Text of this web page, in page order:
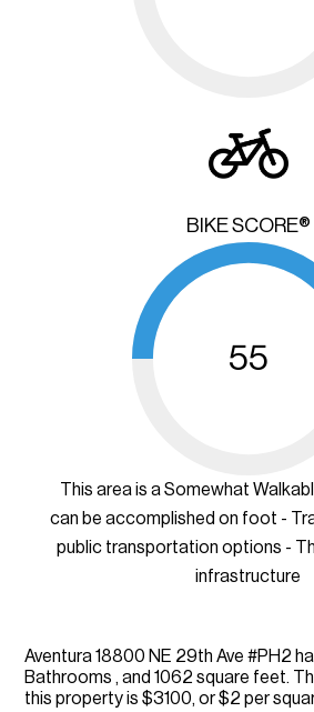
BIKE SCORE®
55
This area is a Somewhat
can be accomplished on foot -
public transportation options -
infrastructure
Aventura 18800 NE 29th Ave #PH2
Bathrooms , and 1062 square feet.
this property is $3100, or $2 per